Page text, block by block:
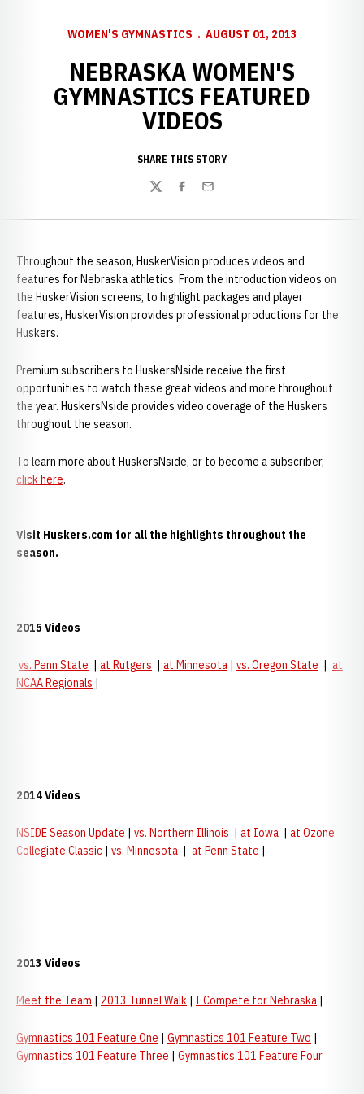
WOMEN'S GYMNASTICS AUGUST 01, 2013
NEBRASKA WOMEN'S
GYMNASTICS FEATURED
VIDEOS
SHARE THIS STORY
TwitterFacebook
Email
Throughout the season, HuskerVision produces videos and
features for Nebraska athletics. From the introduction videos on
the HuskerVision screens, to highlight packages and player
features, HuskerVision provides professional productions for the
Huskers.
Premium subscribers to HuskersNside receive the first
opportunities to watch these great videos and more throughout
the year. HuskersNside provides video coverage of the Huskers
throughout the season.
To learn more about HuskersNside, or to become a subscriber,
click here.
Visit Huskers.com for all the highlights throughout the
season.
2015 Videos
vs. Penn State | at Rutgers | at Minnesota | vs. Oregon State | at
NCAA Regionals |
2014 Videos
NSIDE Season Update | vs. Northern Illinois | at Iowa | at Ozone
Collegiate Classic | vs. Minnesota | at Penn State |
2013 Videos
Meet the Team | 2013 Tunnel Walk | I Compete for Nebraska |
Gymnastics 101 Feature One | Gymnastics 101 Feature Two |
Gymnastics 101 Feature Three | Gymnastics 101 Feature Four